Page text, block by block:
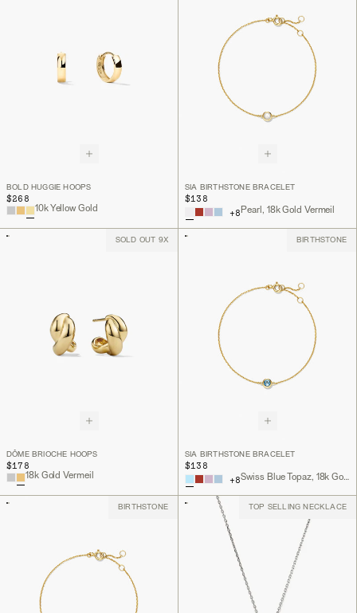
BOLD HUGGIE HOOPS
$268
10k Yellow Gold
SIA BIRTHSTONE BRACELET
$138
+8Pearl, 18k Gold Vermeil
SOLD OUT 9X
DÔME BRIOCHE HOOPS
$178
18k Gold Vermeil
BIRTHSTONE
SIA BIRTHSTONE BRACELET
$138
+8 Swiss Blue Topaz, 18k Gold Vermeil
BIRTHSTONE TOP SELLING NECKLACE